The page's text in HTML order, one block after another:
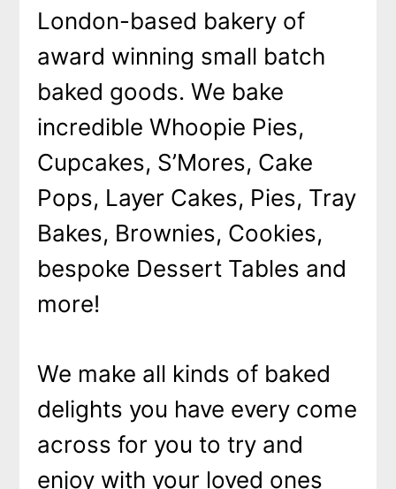
London-based bakery of
award winning small batch
baked goods. We bake
incredible Whoopie Pies,
Cupcakes, S’Mores, Cake
Pops, Layer Cakes, Pies, Tray
Bakes, Brownies, Cookies,
bespoke Dessert Tables and
more!
We make all kinds of baked
delights you have every come
across for you to try and
enjoy with your loved ones